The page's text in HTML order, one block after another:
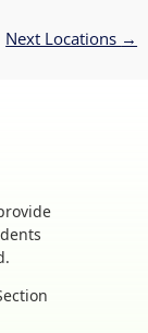
Next Locations →